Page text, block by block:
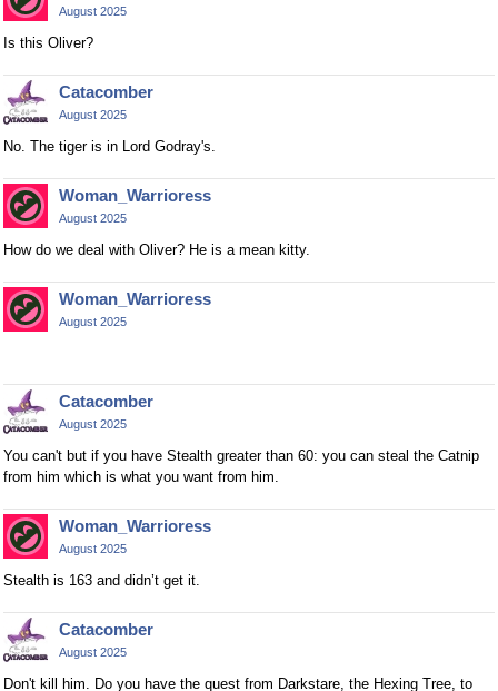
August 2025
Is this Oliver?
Catacomber
August 2025
No. The tiger is in Lord Godray's.
Woman_Warrioress
August 2025
How do we deal with Oliver? He is a mean kitty.
Woman_Warrioress
August 2025
Catacomber
August 2025
You can't but if you have Stealth greater than 60: you can steal the Catnip
from him which is what you want from him.
Woman_Warrioress
August 2025
Stealth is 163 and didn’t get it.
Catacomber
August 2025
Don't kill him. Do you have the quest from Darkstare, the Hexing Tree, to